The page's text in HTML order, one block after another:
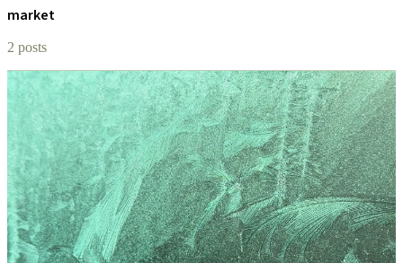
market
2 posts